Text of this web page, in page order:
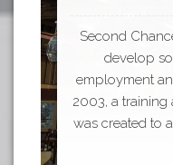
Second
develop
employment
2003, a
was created to